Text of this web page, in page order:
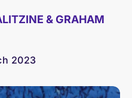
& GRAHAM
2023